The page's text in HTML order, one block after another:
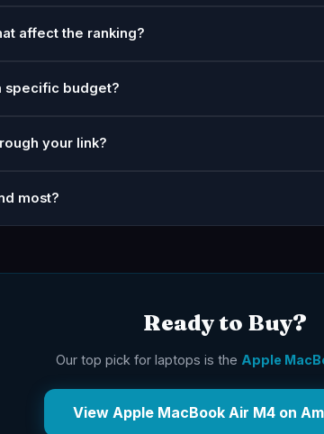
affect the ranking?
specific budget?
your link?
most?
Ready to Buy?
Our top pick for laptops is the Apple
View Apple MacBook Air M4 on